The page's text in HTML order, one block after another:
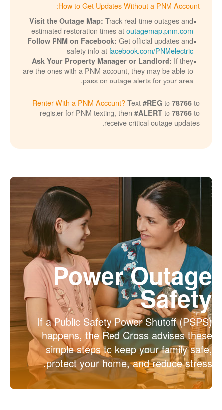
How to Get Updates Without a PNM Account:
Visit the Outage Map: Track real-time outages and
estimated restoration times atoutagemap.pnm.com
Follow PNM on Facebook: Get official updates and
safety info atfacebook.com/PNMelectric
Ask Your Property Manager or Landlord: If they
are the ones with a PNM account, they may be able to
pass on outage alerts for your area.
Renter With a PNM Account?Text #REG to 78766 to
register for PNM texting, then #ALERT to 78766 to
receive critical outage updates.
Power Outage
Safety
If a Public Safety Power Shutoff (PSPS)
happens, the Red Cross advises these
simple steps to keep your family safe,
protect your home, and reduce stress.